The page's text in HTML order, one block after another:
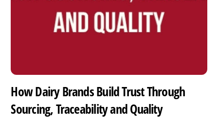
How Dairy Brands Build Trust Through
Sourcing, Traceability and Quality